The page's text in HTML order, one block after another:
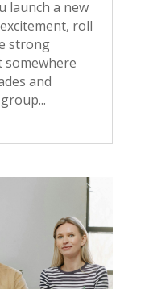
launch a new
roll
strong
somewhere
and